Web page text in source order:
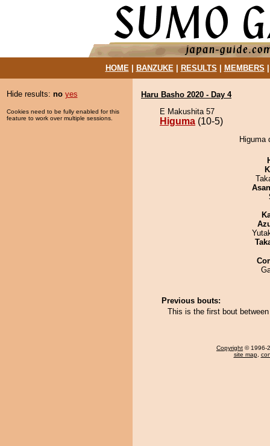
HOME| BANZUKE| RESULTS MEMBERS
Hide results: no yes
Cookies need to be fully enabled for this
feature to work over multiple sessions.
Haru Basho 2020 - Day 4
E Makushita 57
Higuma (10-5)
Higuma
Previous bouts:
This is the first bout
Copyright © 1996-
site map,